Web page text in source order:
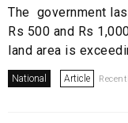
The government
Rs 500 and Rs
land area is
National Article